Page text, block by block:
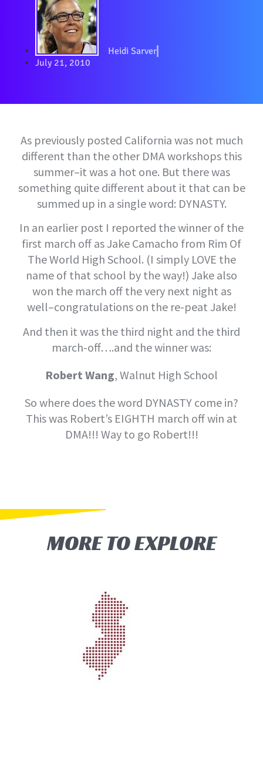
Heidi Sarver
July 21, 2010
As previously posted California was not much
different than the other DMA workshops this
summer–it was a hot one. But there was
something quite different about it that can be
summed up in a single word: DYNASTY.
In an earlier post I reported the winner of the
first march off as Jake Camacho from Rim Of
The World High School. (I simply LOVE the
name of that school by the way!) Jake also
won the march off the very next night as
well–congratulations on the re-peat Jake!
And then it was the third night and the third
march-off….and the winner was:
Robert Wang, Walnut High School
So where does the word DYNASTY come in?
This was Robert’s EIGHTH march off win at
DMA!!! Way to go Robert!!!
MORE TO EXPLORE